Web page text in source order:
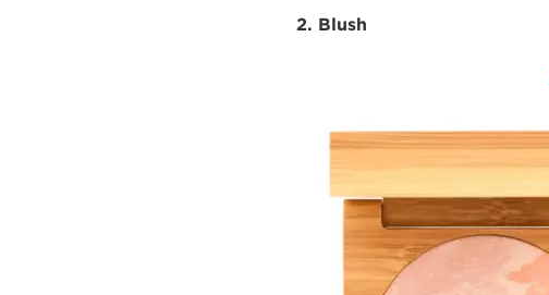
2. Blush